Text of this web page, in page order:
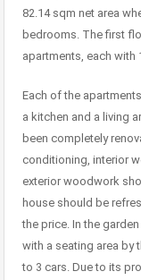
82.14 sqm net area
bedrooms. The first
apartments, each
Each of the
a kitchen and a living
been completely
conditioning, interior
exterior woodwork
house should be
the price. In the
with a seating area by
to 3 cars. Due to its